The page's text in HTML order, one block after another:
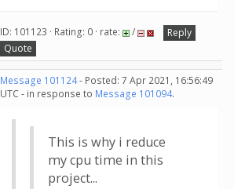
ID: 101123 · Rating: 0 · rate: /
Reply
Quote
Message 101124- Posted: 7 Apr 2021, 16:56:49
UTC - in response to Message 101094.
This is why i reduce
my cpu time in this
project...